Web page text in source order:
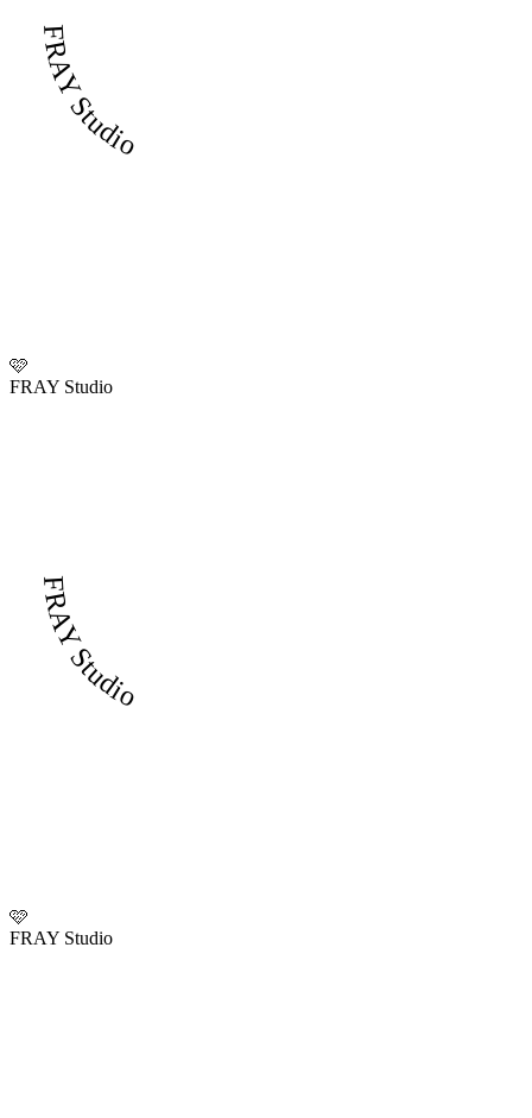
FRAY Studio
🩷
FRAY Studio
FRAY Studio
🩷
FRAY Studio